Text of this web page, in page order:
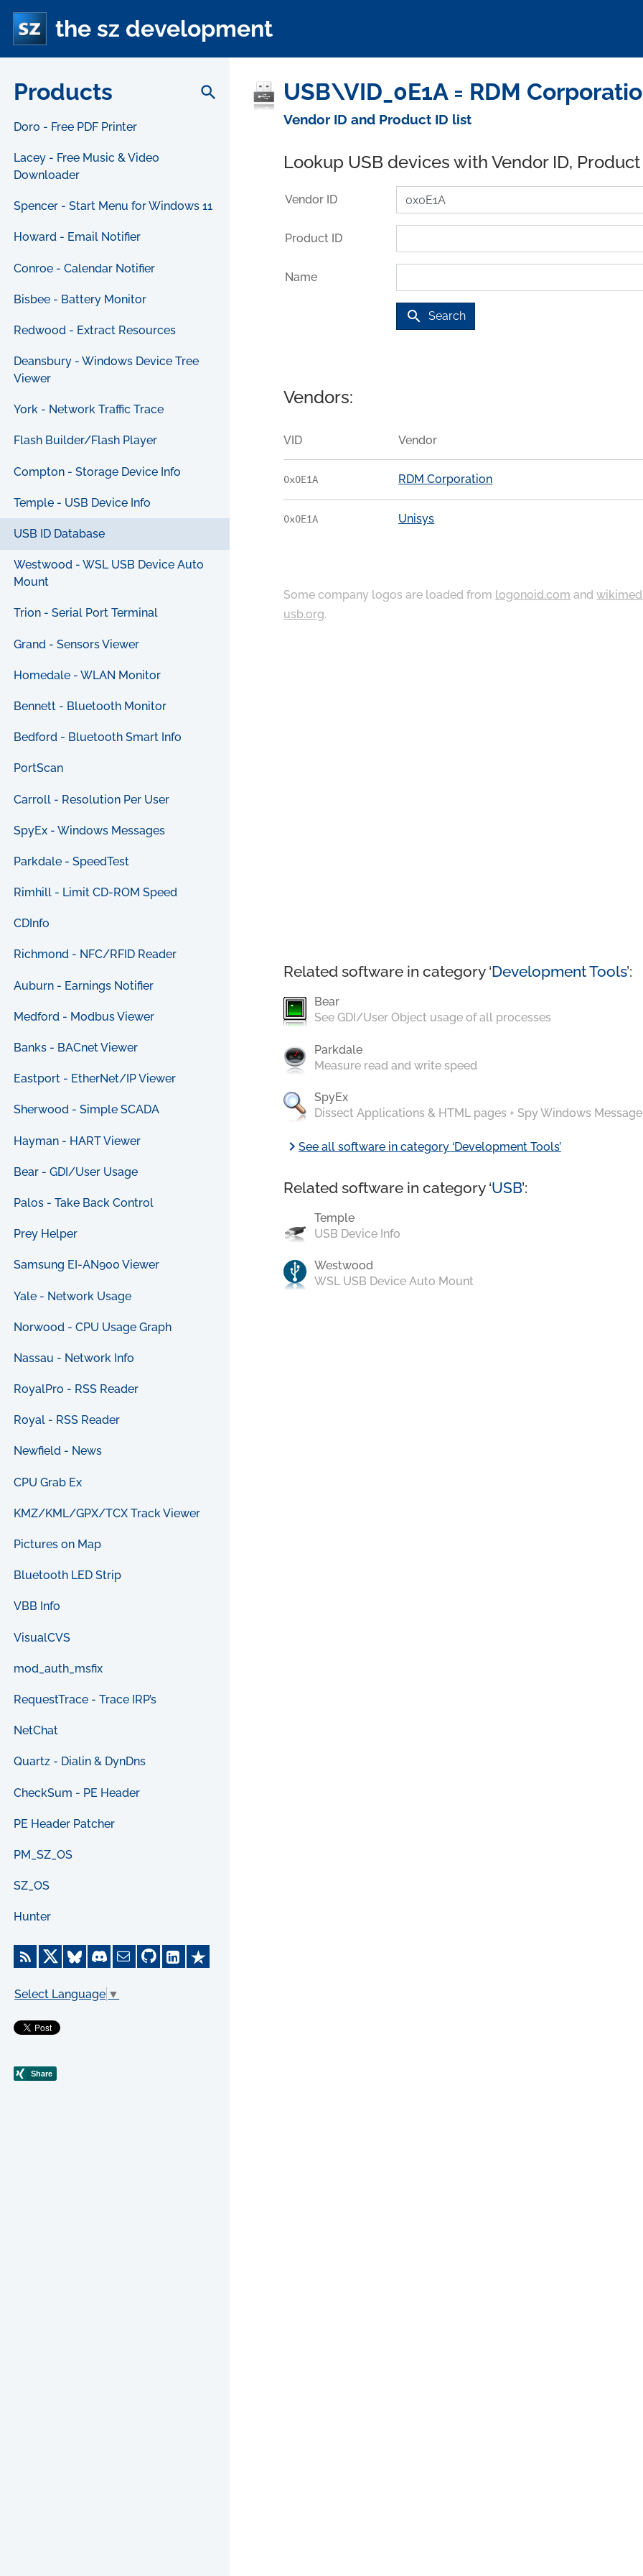
the sz development
Products search
Doro - Free PDF Printer
Lacey - Free Music & Video
Downloader
Spencer - Start Menu for Windows 11
Howard - Email Notifier
Conroe - Calendar Notifier
Bisbee - Battery Monitor
Redwood - Extract Resources
Deansbury - Windows Device Tree
Viewer
York - Network Traffic Trace
Flash Builder/Flash Player
Compton - Storage Device Info
Temple - USB Device Info
USB ID Database
Westwood - WSL USB Device Auto
Mount
Trion - Serial Port Terminal
Grand - Sensors Viewer
Homedale - WLAN Monitor
Bennett - Bluetooth Monitor
Bedford - Bluetooth Smart Info
PortScan
Carroll - Resolution Per User
SpyEx - Windows Messages
Parkdale - SpeedTest
Rimhill - Limit CD-ROM Speed
CDInfo
Richmond - NFC/RFID Reader
Auburn - Earnings Notifier
Medford - Modbus Viewer
Banks - BACnet Viewer
Eastport - EtherNet/IP Viewer
Sherwood - Simple SCADA
Hayman - HART Viewer
Bear - GDI/User Usage
Palos - Take Back Control
Prey Helper
Samsung EI-AN900 Viewer
Yale - Network Usage
Norwood - CPU Usage Graph
Nassau - Network Info
RoyalPro - RSS Reader
Royal - RSS Reader
Newfield - News
CPU Grab Ex
KMZ/KML/GPX/TCX Track Viewer
Pictures on Map
Bluetooth LED Strip
VBB Info
VisualCVS
mod_auth_msfix
RequestTrace - Trace IRP’s
NetChat
Quartz - Dialin & DynDns
CheckSum - PE Header
PE Header Patcher
PM_SZ_OS
SZ_OS
Hunter
Select Language ▼
USB\VID_0E1A = RDM
Vendor ID and Product ID list
Lookup USB devices with Vendor ID,
Vendor ID
Product ID
Name
search Search
Vendors:
VID Vendor
0x0E1A RDM Corporation
0x0E1A Unisys
Some company logos are loaded from logonoid.com and
usb.org.
Related software in category ‘Development Tools’:
Bear
See GDI/User Object usage of all processes
Parkdale
Measure read and write speed
SpyEx
Dissect Applications & HTML pages + Spy Windows
chevron_rightSee all software in category ‘Development Tools’
Related software in category ‘USB’:
Temple
USB Device Info
Westwood
WSL USB Device Auto Mount